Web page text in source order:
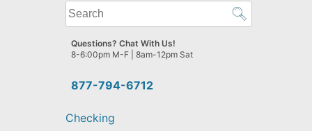
What
can
we
help
find?
877-794-6712
Questions? Chat With Us!
8-6:00pm M-F | 8am-12pm Sat
Checking